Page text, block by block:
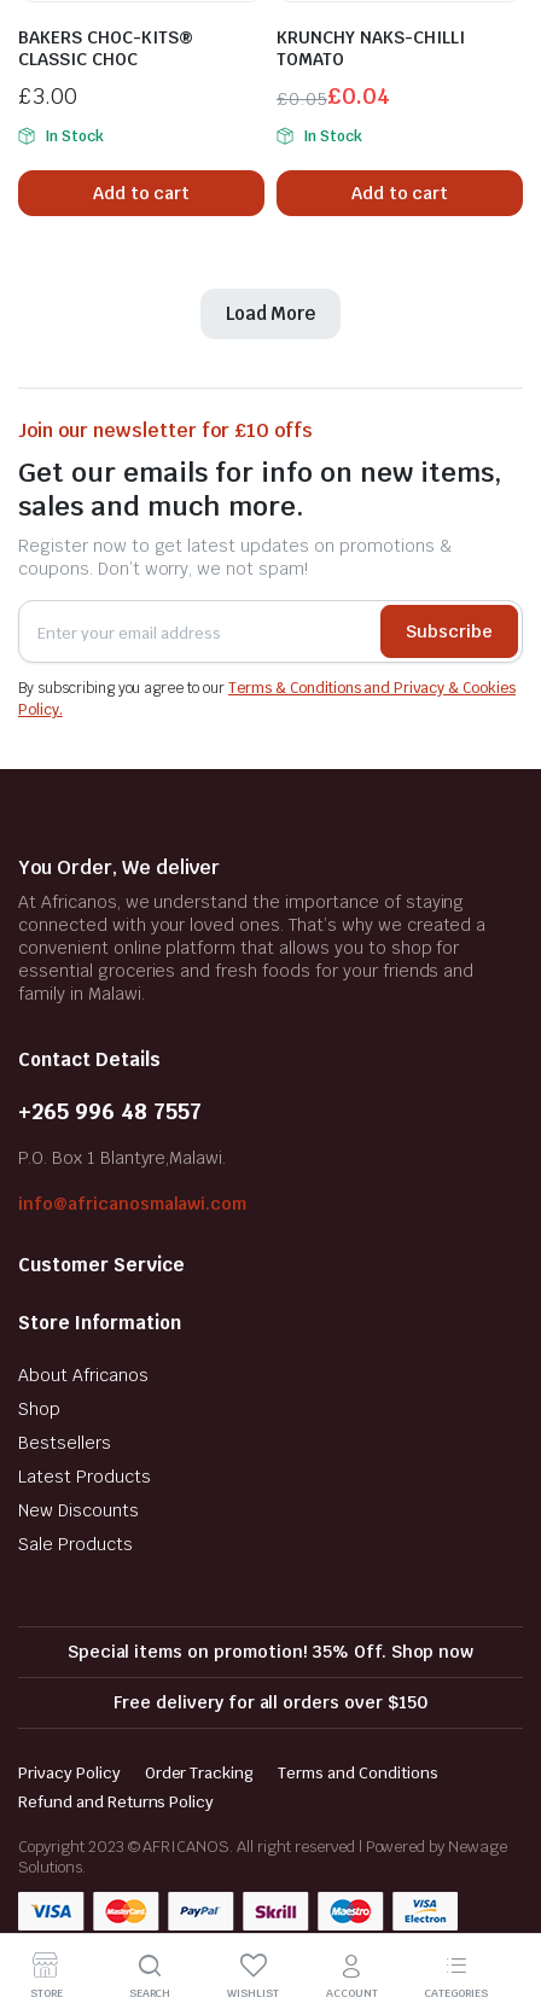
BAKERS CHOC-KITS®
CLASSIC CHOC
£3.00
In Stock
Add to cart
KRUNCHY NAKS-CHILLI
TOMATO
£0.05£0.04
In Stock
Add to cart
Load More
Join our newsletter for £10 offs
Get our emails for info on new items,
sales and much more.
Register now to get latest updates on promotions &
coupons. Don’t worry, we not spam!
Subscribe
By subscribing you agree to ourTerms & Conditions and Privacy & Cookies
Policy.
You Order, We deliver
At Africanos, we understand the importance of staying
connected with your loved ones. That’s why we created a
convenient online platform that allows you to shop for
essential groceries and fresh foods for your friends and
family in Malawi.
Contact Details
+265 996 48 7557
P.O. Box 1 Blantyre,Malawi.
info@africanosmalawi.com
Customer Service
Store Information
About Africanos
Shop
Bestsellers
Latest Products
New Discounts
Sale Products
Special items on promotion! 35% Off. Shop now
Free delivery for all orders over $150
Privacy Policy Order Tracking
Terms and Conditions
Refund and Returns Policy
Copyright 2023 © AFRICANOS. All right reserved | Powered by Newage
Solutions.
STORE SEARCH WISHLIST ACCOUNT CATEGORIES